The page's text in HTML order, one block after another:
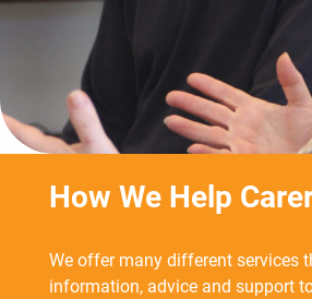
How We Help
We offer many different services
information, advice and support